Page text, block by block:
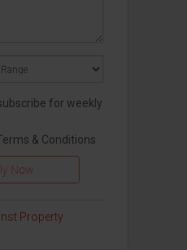
for weekly
& Conditions
Property